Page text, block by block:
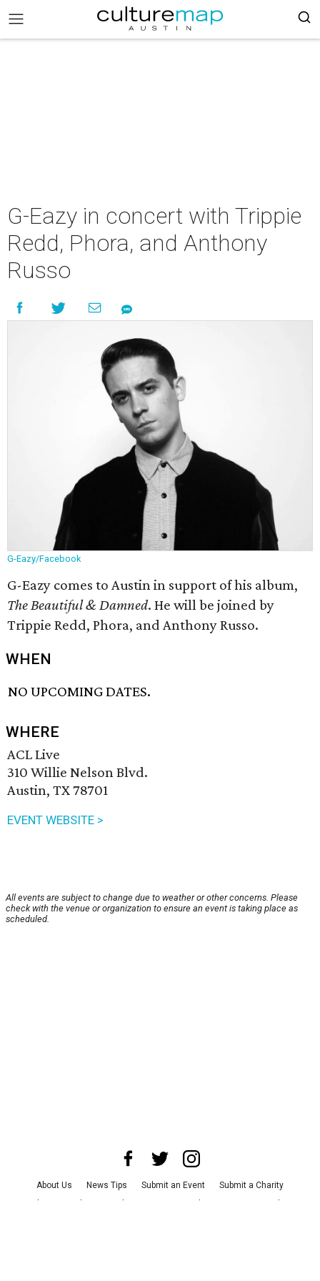
G-Eazy in concert with Trippie
Redd, Phora, and Anthony
Russo
G-Eazy/Facebook
G-Eazy comes to Austin in support of his album,
The Beautiful & Damned. He will be joined by
Trippie Redd, Phora, and Anthony Russo.
WHEN
NO UPCOMING DATES.
WHERE
ACL Live
310 Willie Nelson Blvd.
Austin, TX 78701
EVENT WEBSITE >
All events are subject to change due to weather or other concerns. Please
check with the venue or organization to ensure an event is taking place as
scheduled.
About Us News Tips Submit an Event
Submit a Charity